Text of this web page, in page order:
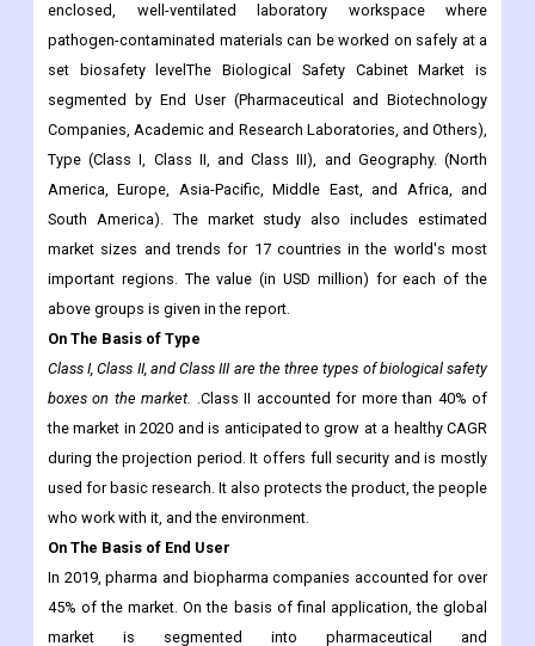
enclosed, well-ventilated laboratory workspace where
pathogen-contaminated materials can be worked on safely at a
set biosafety levelThe Biological Safety Cabinet Market is
segmented by End User (Pharmaceutical and Biotechnology
Companies, Academic and Research Laboratories, and Others),
Type (Class I, Class II, and Class III), and Geography. (North
America, Europe, Asia-Pacific, Middle East, and Africa, and
South America). The market study also includes estimated
market sizes and trends for 17 countries in the world's most
important regions. The value (in USD million) for each of the
above groups is given in the report.
On The Basis of Type
Class I, Class II, and Class III are the three types of biological safety
boxes on the market. .Class II accounted for more than 40% of
the market in 2020 and is anticipated to grow at a healthy CAGR
during the projection period. It offers full security and is mostly
used for basic research. It also protects the product, the people
who work with it, and the environment.
On The Basis of End User
In 2019, pharma and biopharma companies accounted for over
45% of the market. On the basis of final application, the global
market is segmented into pharmaceutical and